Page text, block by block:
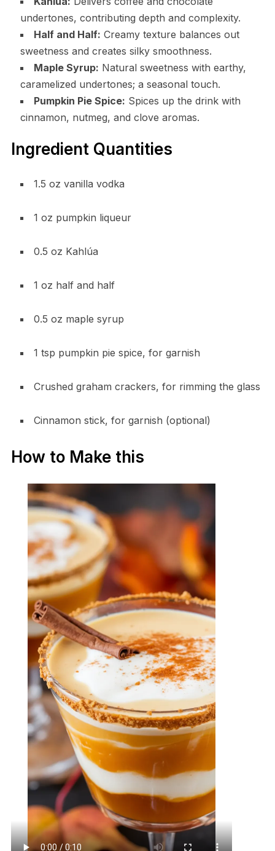
undertones, contributing depth and complexity.
Half and Half: Creamy texture balances out
sweetness and creates silky smoothness.
Maple Syrup: Natural sweetness with earthy,
caramelized undertones; a seasonal touch.
Pumpkin Pie Spice: Spices up the drink with
cinnamon, nutmeg, and clove aromas.
Ingredient Quantities
1.5 oz vanilla vodka
1 oz pumpkin liqueur
0.5 oz Kahlúa
1 oz half and half
0.5 oz maple syrup
1 tsp pumpkin pie spice, for garnish
Crushed graham crackers, for rimming the glass
Cinnamon stick, for garnish (optional)
How to Make this